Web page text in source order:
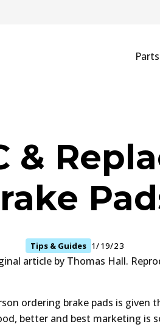
&
Tips & Guides 1/19/23
article by Thomas Hall.
ordering brake pads is given
better and best marketing is